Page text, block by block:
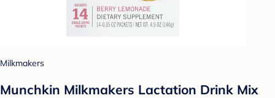
Milkmakers
Munchkin Milkmakers Lactation Drink Mix